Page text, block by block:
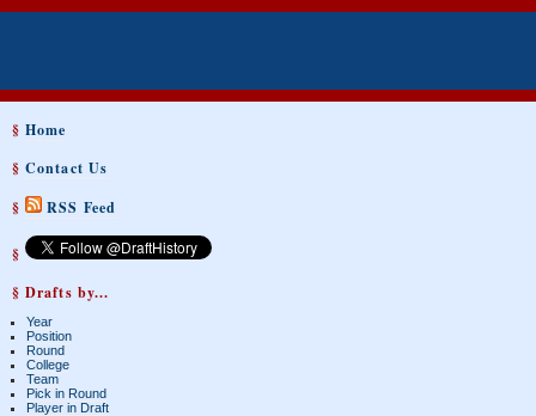
§Home
§Contact Us
§
RSS Feed
§
§ Drafts by...
Year
Position
Round
College
Team
Pick in Round
Player in Draft